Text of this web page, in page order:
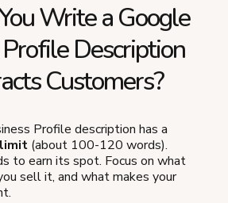
Write a Google
Description
Customers?
Profile description has a
(about 100-120 words).
to earn its spot. Focus on what
sell it, and what makes your